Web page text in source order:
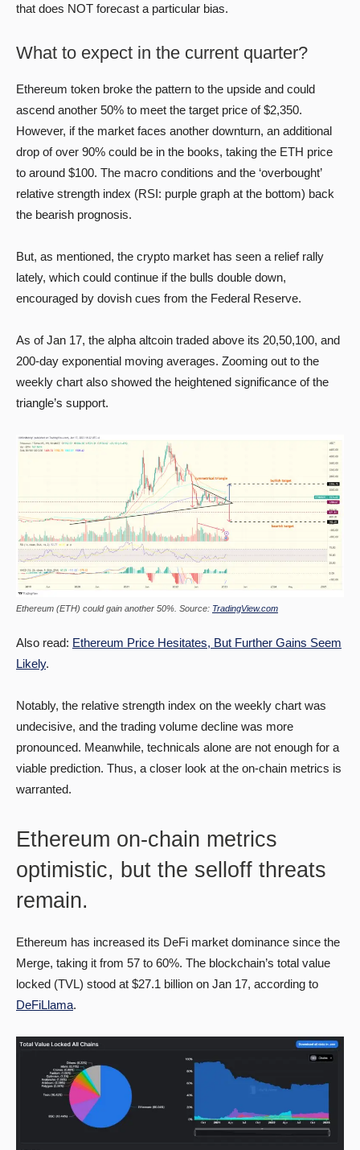
that does NOT forecast a particular bias.
What to expect in the current quarter?
Ethereum token broke the pattern to the upside and could
ascend another 50% to meet the target price of $2,350.
However, if the market faces another downturn, an additional
drop of over 90% could be in the books, taking the ETH price
to around $100. The macro conditions and the ‘overbought’
relative strength index (RSI: purple graph at the bottom) back
the bearish prognosis.
But, as mentioned, the crypto market has seen a relief rally
lately, which could continue if the bulls double down,
encouraged by dovish cues from the Federal Reserve.
As of Jan 17, the alpha altcoin traded above its 20,50,100, and
200-day exponential moving averages. Zooming out to the
weekly chart also showed the heightened significance of the
triangle’s support.
Ethereum (ETH) could gain another 50%. Source: TradingView.com
Also read: Ethereum Price Hesitates, But Further Gains Seem
Likely.
Notably, the relative strength index on the weekly chart was
undecisive, and the trading volume decline was more
pronounced. Meanwhile, technicals alone are not enough for a
viable prediction. Thus, a closer look at the on-chain metrics is
warranted.
Ethereum on-chain metrics
optimistic, but the selloff threats
remain.
Ethereum has increased its DeFi market dominance since the
Merge, taking it from 57 to 60%. The blockchain’s total value
locked (TVL) stood at $27.1 billion on Jan 17, according to
DeFiLlama.